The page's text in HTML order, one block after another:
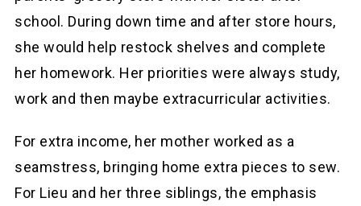
school. During down time and after store hours,
she would help restock shelves and complete
her homework. Her priorities were always study,
work and then maybe extracurricular activities.
For extra income, her mother worked as a
seamstress, bringing home extra pieces to sew.
For Lieu and her three siblings, the emphasis